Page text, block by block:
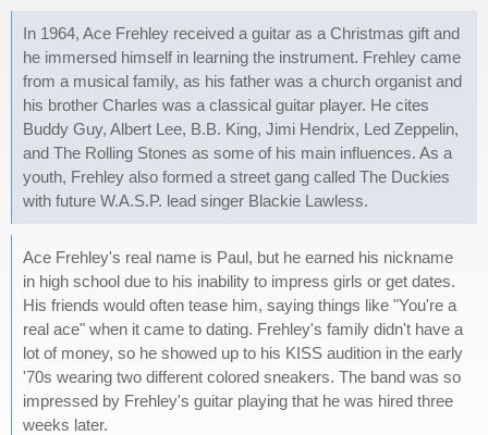
In 1964, Ace Frehley received a guitar as a Christmas gift and
he immersed himself in learning the instrument. Frehley came
from a musical family, as his father was a church organist and
his brother Charles was a classical guitar player. He cites
Buddy Guy, Albert Lee, B.B. King, Jimi Hendrix, Led Zeppelin,
and The Rolling Stones as some of his main influences. As a
youth, Frehley also formed a street gang called The Duckies
with future W.A.S.P. lead singer Blackie Lawless.
Ace Frehley's real name is Paul, but he earned his nickname
in high school due to his inability to impress girls or get dates.
His friends would often tease him, saying things like "You're a
real ace" when it came to dating. Frehley's family didn't have a
lot of money, so he showed up to his KISS audition in the early
'70s wearing two different colored sneakers. The band was so
impressed by Frehley's guitar playing that he was hired three
weeks later.